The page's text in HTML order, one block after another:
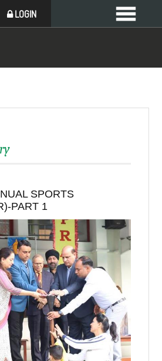
LOGIN
SPORTS
PART 1
Back to all